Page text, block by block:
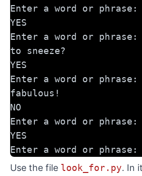
Enter a word or
YES
Enter a word or phrase:
to sneeze?
YES
Enter a word or phrase:
fabulous!
NO
Enter a word or phrase:
YES
Enter a word or phrase:
Use the file look_for.py. In